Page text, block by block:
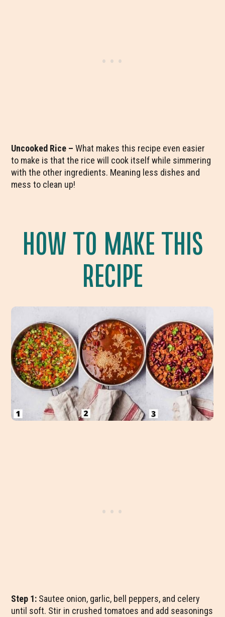
Uncooked Rice –What makes this recipe even easier
to make is that the rice will cook itself while simmering
with the other ingredients. Meaning less dishes and
mess to clean up!
HOW TO MAKE THIS
RECIPE
Step 1: Sautee onion, garlic, bell peppers, and celery
until soft. Stir in crushed tomatoes and add seasonings